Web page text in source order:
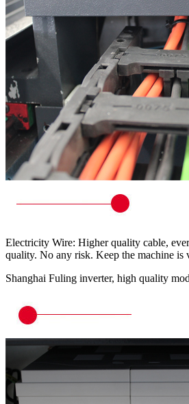
Electricity Wire: Higher quality cable,
quality. No any risk. Keep the machine is
Shanghai Fuling inverter, high quality